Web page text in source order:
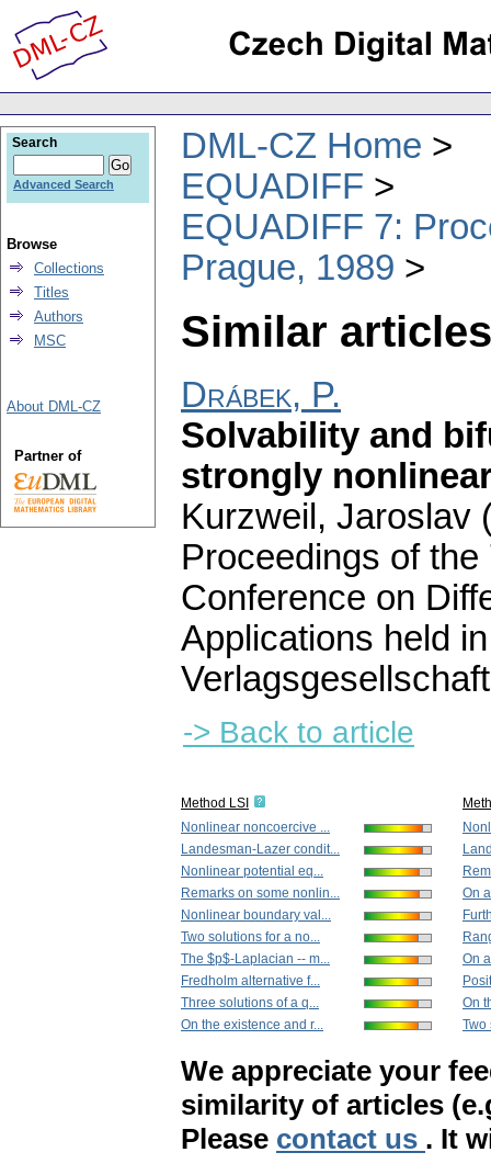
DML-CZ Home
EQUADIFF
EQUADIFF 7:
Prague, 1989
Similar
Drábek, P.
Solvability and
strongly
Kurzweil, Jaroslav
Proceedings of
Conference on
Applications held
-> Back to article
Method LSI
Nonlinear noncoercive ...
Landesman-Lazer condit...
Nonlinear potential eq...
Remarks on some nonlin...
Nonlinear boundary val...
Two solutions for a no...
The $p$-Laplacian -- m...
Fredholm alternative f...
Three solutions of a q...
On the existence and r...
On
On
On
Two
We appreciate your
similarity of articles
Please contact us . It
Search
Advanced Search
Browse
Collections
Titles
Authors
MSC
About DML-CZ
Partner of